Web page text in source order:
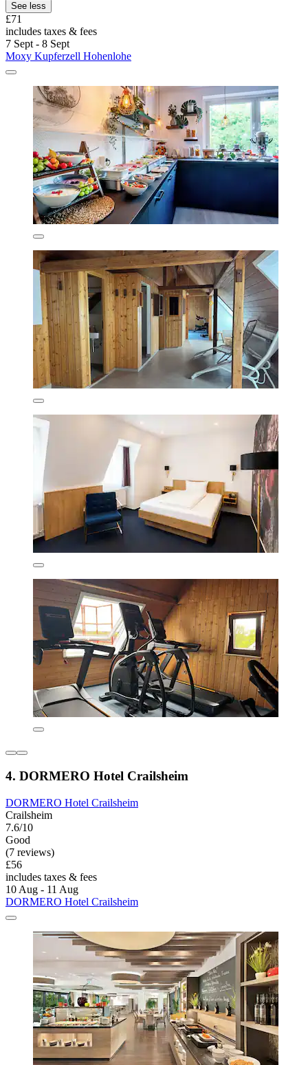
See less
£71
includes taxes & fees
7 Sept - 8 Sept
Moxy Kupferzell Hohenlohe
4. DORMERO Hotel Crailsheim
DORMERO Hotel Crailsheim
Crailsheim
7.6/10
Good
(7 reviews)
£56
includes taxes & fees
10 Aug - 11 Aug
DORMERO Hotel Crailsheim